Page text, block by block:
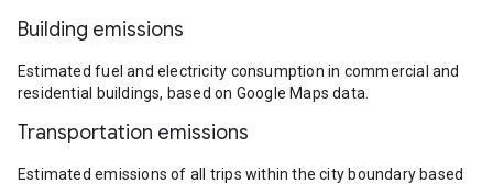
Building emissions
Estimated fuel and electricity consumption in commercial and
residential buildings, based on Google Maps data.
Transportation emissions
Estimated emissions of all trips within the city boundary based